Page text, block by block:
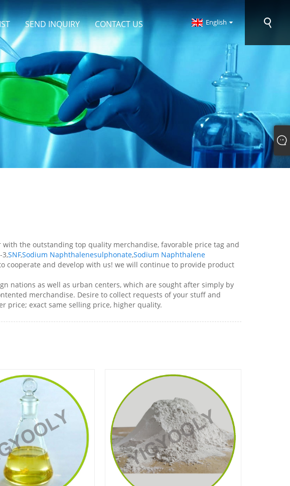
SEND INQUIRY CONTACT US English
the outstanding top quality merchandise, favorable price tag and
3,SNF,Sodium Naphthalenesulphonate,Sodium Naphthalene
cooperate and develop with us! we will continue to provide product
nations as well as urban centers, which are sought after simply by
merchandise. Desire to collect requests of your stuff and
price; exact same selling price, higher quality.